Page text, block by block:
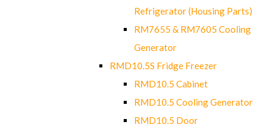
Refrigerator (Housing Parts)
RM7655 & RM7605 Cooling
Generator
RMD10.5S Fridge Freezer
RMD10.5 Cabinet
RMD10.5 Cooling Generator
RMD10.5 Door